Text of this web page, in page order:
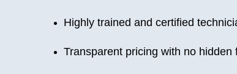
Highly trained and certified
Transparent pricing with no hidden